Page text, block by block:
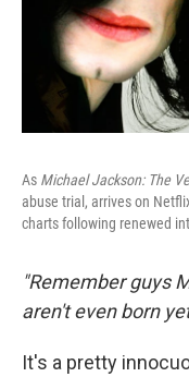
As Michael Jackson: The
abuse trial, arrives on
charts following renewed
"Remember guys
aren't even born
It's a pretty